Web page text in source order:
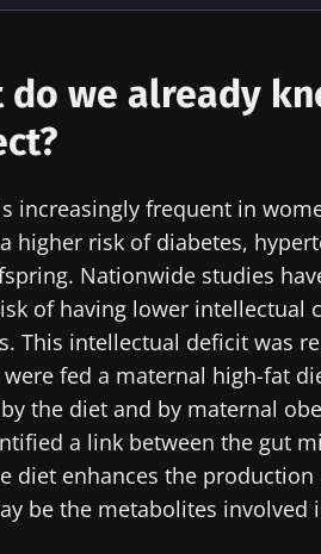
do we already
increasingly frequent in
higher risk of diabetes,
Nationwide studies
of having lower intellectual
This intellectual deficit was
fed a maternal high-fat
the diet and by maternal
a link between the gut
diet enhances the production
be the metabolites involved
You are about to be
Be redirected
Stay
Join the Microbiota
Digest” and "HCP
microbiota.
I would like to subscribe
Digest” and "HCP
microbiota.
I would like to subscribe
I read and I accept the
Institute.
* Mandatory Fields
BMI 20-35
Explore